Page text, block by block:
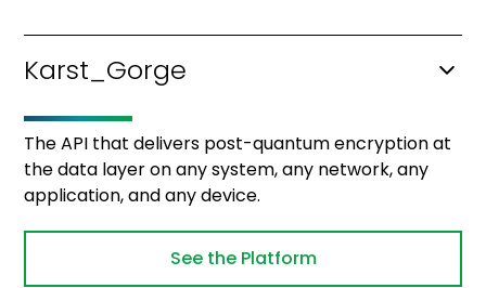
Karst_Gorge
The API that delivers post-quantum encryption at
the data layer on any system, any network, any
application, and any device.
See the Platform